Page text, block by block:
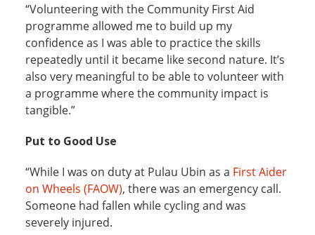
“Volunteering with the Community First Aid
programme allowed me to build up my
confidence as I was able to practice the skills
repeatedly until it became like second nature. It’s
also very meaningful to be able to volunteer with
a programme where the community impact is
tangible.”
Put to Good Use
“While I was on duty at Pulau Ubin as a First Aider
on Wheels (FAOW), there was an emergency call.
Someone had fallen while cycling and was
severely injured.